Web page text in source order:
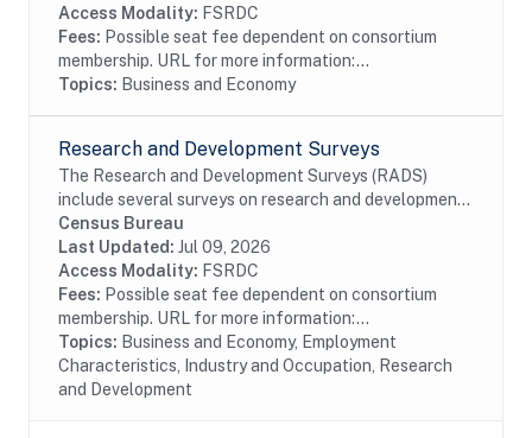
Access Modality: FSRDC
Fees: Possible seat fee dependent on consortium
membership. URL for more information:...
Topics: Business and Economy
Research and Development Surveys
The Research and Development Surveys (RADS)
include several surveys on research and development
performed or funded by businesses within the United
States. The data available date back to 1972 even...
Census Bureau
Last Updated: Jul 09, 2026
Access Modality: FSRDC
Fees: Possible seat fee dependent on consortium
membership. URL for more information:...
Topics: Business and Economy, Employment
Characteristics, Industry and Occupation, Research
and Development